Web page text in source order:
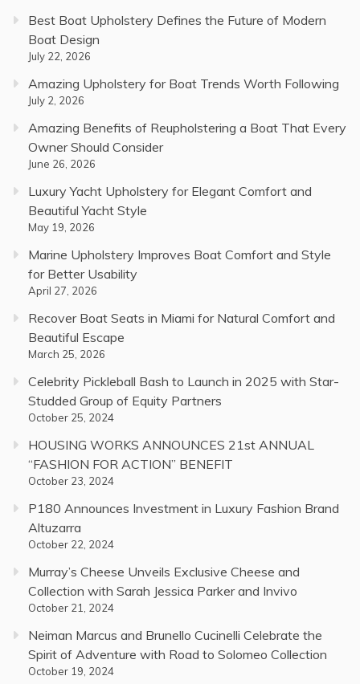
Best Boat Upholstery Defines the Future of Modern
Boat Design
July 22, 2026
Amazing Upholstery for Boat Trends Worth Following
July 2, 2026
Amazing Benefits of Reupholstering a Boat That Every
Owner Should Consider
June 26, 2026
Luxury Yacht Upholstery for Elegant Comfort and
Beautiful Yacht Style
May 19, 2026
Marine Upholstery Improves Boat Comfort and Style
for Better Usability
April 27, 2026
Recover Boat Seats in Miami for Natural Comfort and
Beautiful Escape
March 25, 2026
Celebrity Pickleball Bash to Launch in 2025 with Star-
Studded Group of Equity Partners
October 25, 2024
HOUSING WORKS ANNOUNCES 21st ANNUAL
“FASHION FOR ACTION” BENEFIT
October 23, 2024
P180 Announces Investment in Luxury Fashion Brand
Altuzarra
October 22, 2024
Murray’s Cheese Unveils Exclusive Cheese and
Collection with Sarah Jessica Parker and Invivo
October 21, 2024
Neiman Marcus and Brunello Cucinelli Celebrate the
Spirit of Adventure with Road to Solomeo Collection
October 19, 2024